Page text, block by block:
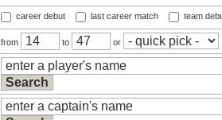
career debut last career match team
from to or